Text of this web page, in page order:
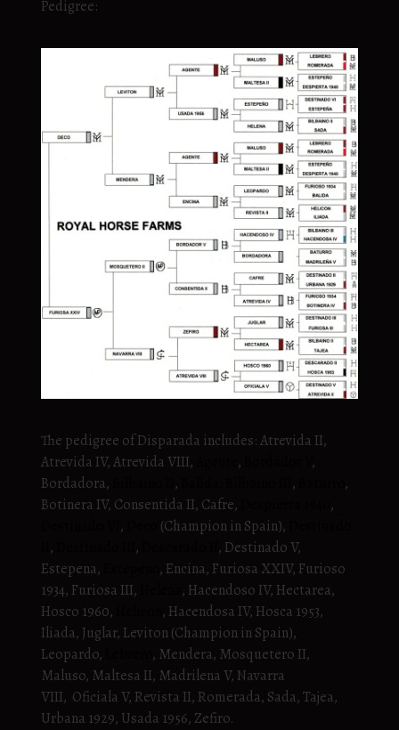
Pedigree:
The pedigree of Disparada includes: Atrevida II,
Atrevida IV, Atrevida VIII,
,
,
Bordadora,
, ,
,
Botinera IV, Consentida II, Cafre,
,
, (Champion in Spain),
, ,
, Destinado V,
Estepena,
, Encina, Furiosa XXIV, Furioso
1934, Furiosa III,
, Hacendoso IV, Hectarea,
Hosco 1960,
, Hacendosa IV, Hosca 1953,
Iliada, Juglar, Leviton (Champion in Spain),
Leopardo,
, Mendera, Mosquetero II,
Maluso, Maltesa II, Madrilena V, Navarra
VIII, Oficiala V, Revista II, Romerada, Sada, Tajea,
Urbana 1929, Usada 1956, Zefiro.